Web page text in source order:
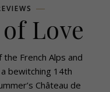
Love
French Alps and
bewitching 14th
Château de